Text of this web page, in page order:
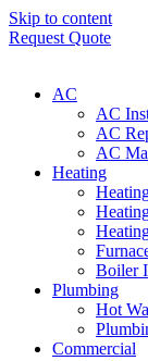
Skip to content
Request Quote
AC
AC
AC
AC
Heating
Boiler
Plumbing
Hot
Commercial